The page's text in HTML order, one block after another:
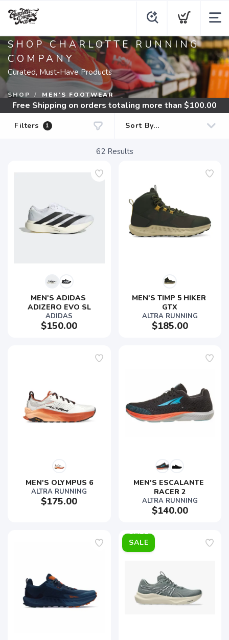
SHOP CHARLOTTE RUNNING
COMPANY
Curated, Must-Have Products
SHOP MEN'S FOOTWEAR
Free Shipping on orders totaling more than $100.00
Filters 1
62Results
MEN'S ADIDAS
ADIZERO EVO SL
ADIDAS
$150.00
MEN'S TIMP 5 HIKER
GTX
ALTRA RUNNING
$185.00
MEN'S OLYMPUS 6
ALTRA RUNNING
$175.00
MEN'S ESCALANTE
RACER 2
ALTRA RUNNING
$140.00
SALE